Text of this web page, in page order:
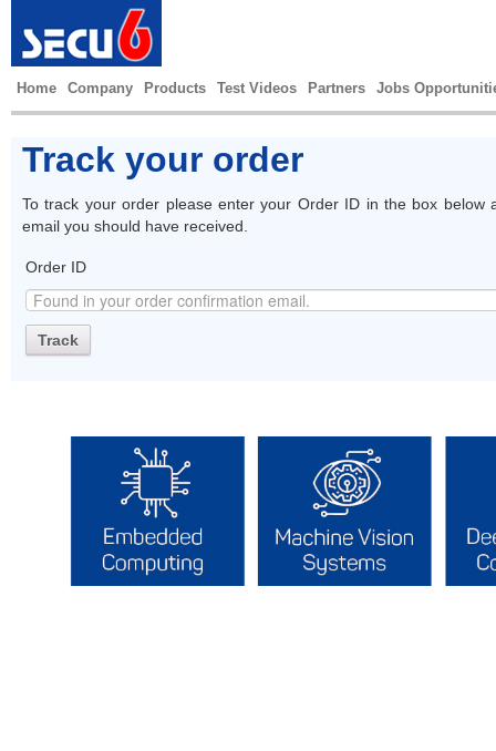
Home Company Products Test Videos Partners Jobs
Track your order
To track your order please enter your Order ID in the box
email you should have received.
Order ID